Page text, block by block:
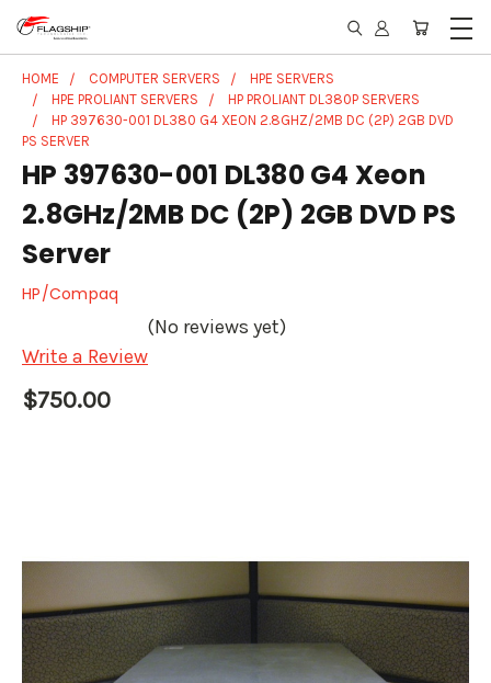
HOME COMPUTER SERVERS
HPE SERVERS
HPE PROLIANT SERVERS
HP PROLIANT DL380P SERVERS
HP 397630-001 DL380 G4 XEON 2.8GHZ/2MB DC (2P) 2GB DVD
PS SERVER
HP 397630-001 DL380 G4 Xeon
2.8GHz/2MB DC (2P) 2GB DVD PS
Server
HP/Compaq
(No reviews yet)
Write a Review
$750.00